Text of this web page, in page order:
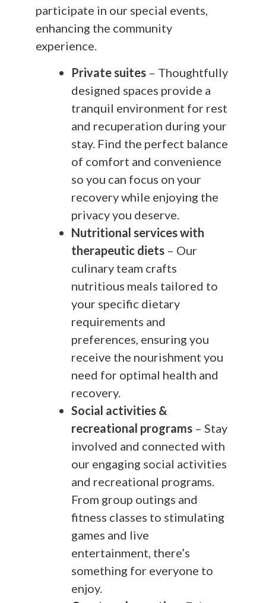
participate in our special events,
enhancing the community
experience.
Private suites – Thoughtfully
designed spaces provide a
tranquil environment for rest
and recuperation during your
stay. Find the perfect balance
of comfort and convenience
so you can focus on your
recovery while enjoying the
privacy you deserve.
Nutritional services with
therapeutic diets – Our
culinary team crafts
nutritious meals tailored to
your specific dietary
requirements and
preferences, ensuring you
receive the nourishment you
need for optimal health and
recovery.
Social activities &
recreational programs – Stay
involved and connected with
our engaging social activities
and recreational programs.
From group outings and
fitness classes to stimulating
games and live
entertainment, there’s
something for everyone to
enjoy.